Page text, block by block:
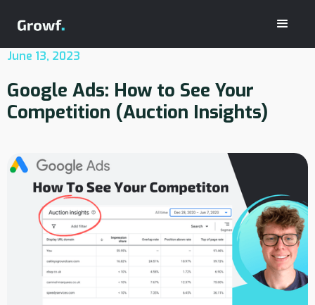
June 13, 2023
Google Ads: How to See Your
Competition (Auction Insights)